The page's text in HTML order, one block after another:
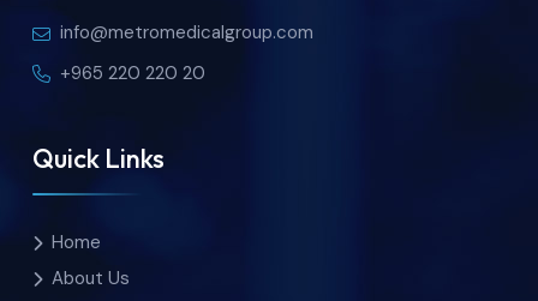
info@metromedicalgroup.com
+965 220 220 20
Quick Links
Home
About Us